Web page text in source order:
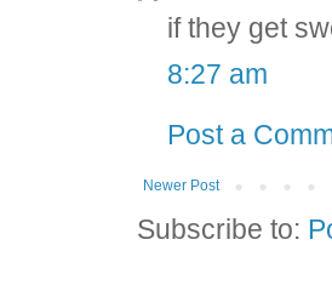
if they get
8:27 am
Post a
Newer Post
Subscribe to: